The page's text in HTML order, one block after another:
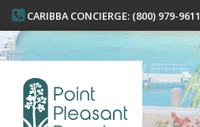
CARIBBA CONCIERGE: (800) 979-9611